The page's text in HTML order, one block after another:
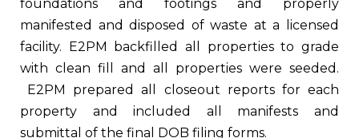
foundations and footings and properly
manifested and disposed of waste at a licensed
facility. E2PM backfilled all properties to grade
with clean fill and all properties were seeded.
E2PM prepared all closeout reports for each
property and included all manifests and
submittal of the final DOB filing forms.